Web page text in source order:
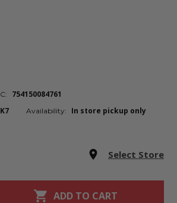
754150084761
Availability: In store pickup only
room Select Store
shopping_cart ADD TO CART